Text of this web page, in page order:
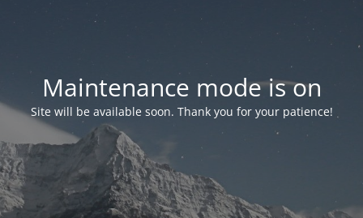
Maintenance mode is on
Site will be available soon. Thank you for your patience!